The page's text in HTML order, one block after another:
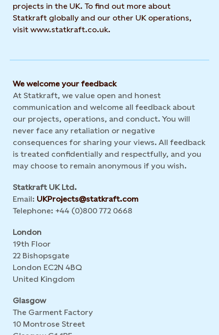
projects in the UK. To find out more about
Statkraft globally and our other UK operations,
visit www.statkraft.co.uk.
We welcome your feedback
At Statkraft, we value open and honest
communication and welcome all feedback about
our projects, operations, and conduct. You will
never face any retaliation or negative
consequences for sharing your views. All feedback
is treated confidentially and respectfully, and you
may choose to remain anonymous if you wish.
Statkraft UK Ltd.
Email: UKProjects@statkraft.com
Telephone: +44 (0)800 772 0668
London
19th Floor
22 Bishopsgate
London EC2N 4BQ
United Kingdom
Glasgow
The Garment Factory
10 Montrose Street